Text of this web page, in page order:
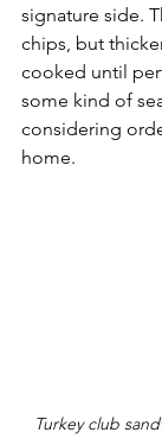
signature side.
chips, but
cooked until
some kind of
considering
home.
Turkey club